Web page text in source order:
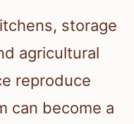
storage
agricultural
reproduce
can become a